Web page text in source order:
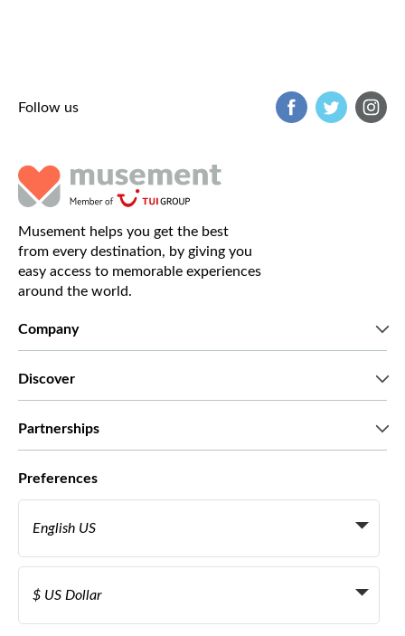
Follow us
Musement helps you get the best
from every destination, by giving you
easy access to memorable experiences
around the world.
Company
Discover
Partnerships
Become a Supplier
Become a distribution partner
Preferences
English US
Italiano
Français
Español
$ US Dollar